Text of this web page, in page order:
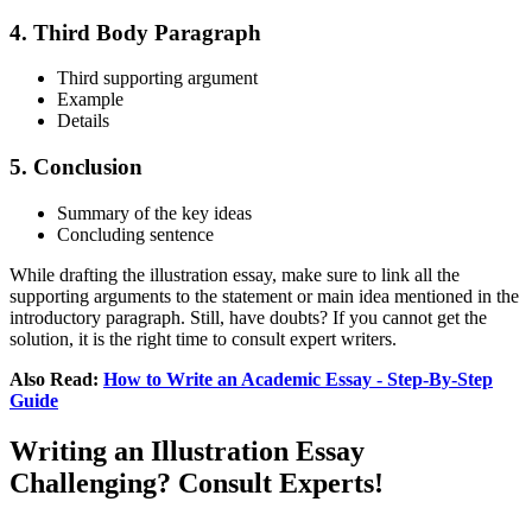
4. Third Body Paragraph
Third supporting argument
Example
Details
5. Conclusion
Summary of the key ideas
Concluding sentence
While drafting the illustration essay, make sure to link all the
supporting arguments to the statement or main idea mentioned in the
introductory paragraph. Still, have doubts? If you cannot get the
solution, it is the right time to consult expert writers.
Also Read: How to Write an Academic Essay - Step-By-Step
Guide
Writing an Illustration Essay
Challenging? Consult Experts!